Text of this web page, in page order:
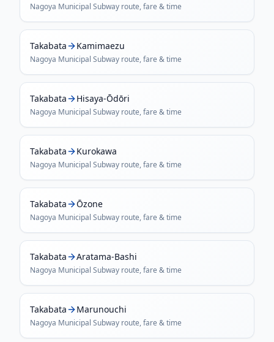
Nagoya Municipal Subway route, fare & time
Takabata Kamimaezu
Nagoya Municipal Subway route, fare & time
Takabata Hisaya-Ōdōri
Nagoya Municipal Subway route, fare & time
Takabata Kurokawa
Nagoya Municipal Subway route, fare & time
Takabata Ōzone
Nagoya Municipal Subway route, fare & time
Takabata Aratama-Bashi
Nagoya Municipal Subway route, fare & time
Takabata Marunouchi
Nagoya Municipal Subway route, fare & time